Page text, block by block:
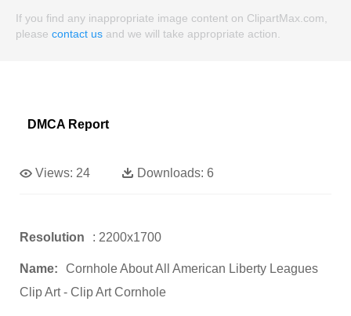
If you find any inappropriate image content on ClipartMax.com,
please contact us and we will take appropriate action.
DMCA Report
Views: 24 Downloads: 6
Resolution : 2200x1700
Name:
Cornhole About All American Liberty Leagues
Clip Art - Clip Art Cornhole